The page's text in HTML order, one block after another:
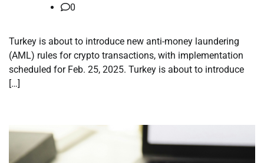
0
Turkey is about to introduce new anti-money laundering
(AML) rules for crypto transactions, with implementation
scheduled for Feb. 25, 2025. Turkey is about to introduce
[…]